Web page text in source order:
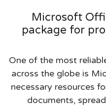
Microsoft
package for
One of the most
across the globe is
necessary resources
documents,